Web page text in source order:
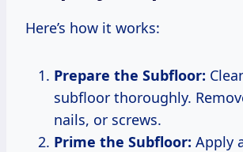
Here’s how it works:
Prepare the Subfloor:
subfloor thoroughly.
nails, or screws.
Prime the Subfloor: Apply